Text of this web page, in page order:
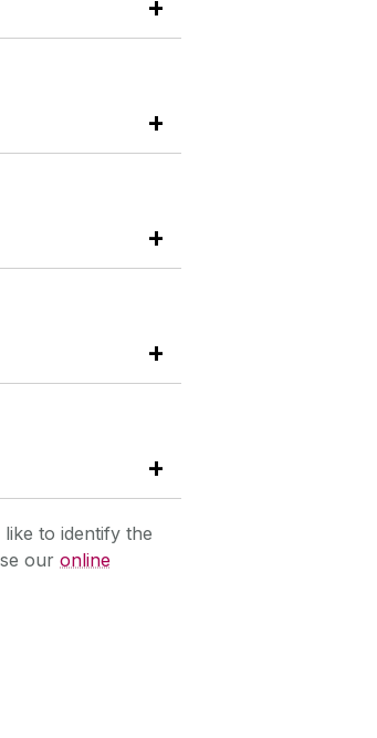
to identify the
our online